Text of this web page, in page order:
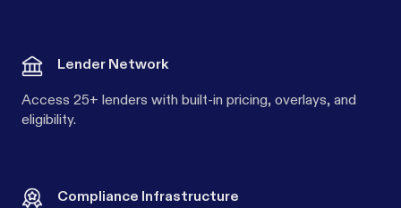
Lender Network
Access 25+ lenders with built-in pricing, overlays, and
eligibility.
Compliance Infrastructure